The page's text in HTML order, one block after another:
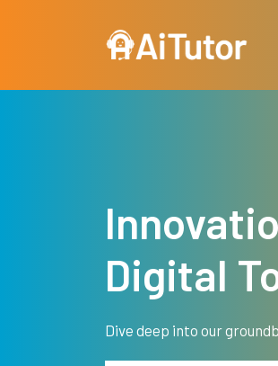
Digital
Dive deep into our